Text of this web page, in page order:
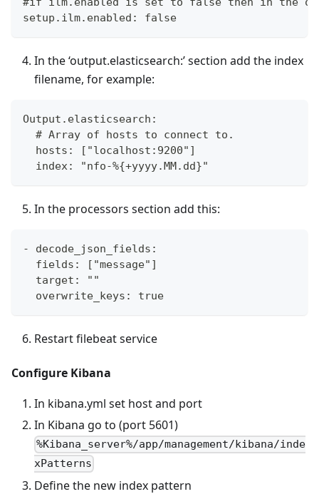
setup.ilm.enabled: false
In the ‘output.elasticsearch:’ section add the index
filename, for example:
Output.elasticsearch:
  # Array of hosts to connect to.
  hosts: ["localhost:9200"]
  index: "nfo-%{+yyyy.MM.dd}"
In the processors section add this:
- decode_json_fields:
  fields: ["message"]
  target: ""
  overwrite_keys: true
Restart filebeat service
Configure Kibana
In kibana.yml set host and port
In Kibana go to (port 5601)
%Kibana_server%/app/management/kibana/inde
xPatterns
Define the new index pattern